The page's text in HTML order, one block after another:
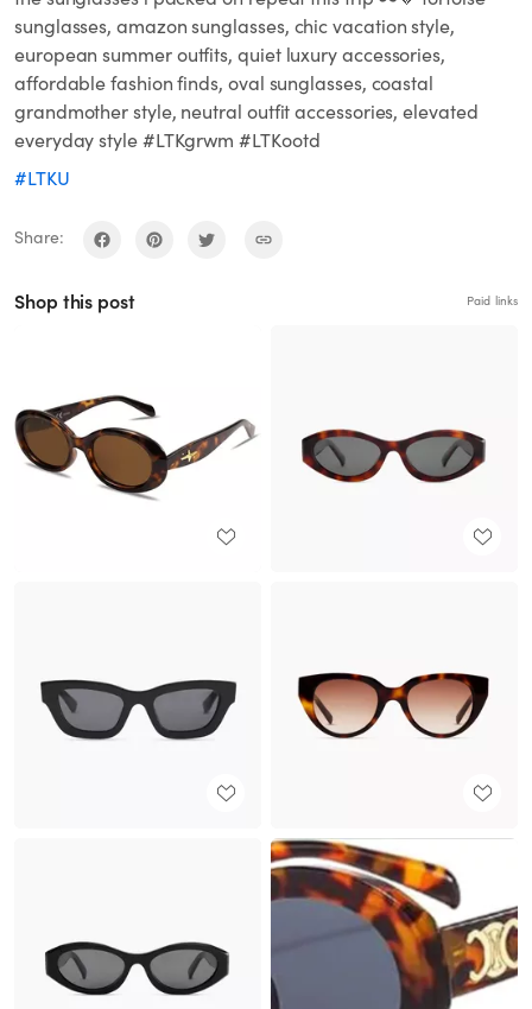
sunglasses, amazon sunglasses, chic vacation style,
european summer outfits, quiet luxury accessories,
affordable fashion finds, oval sunglasses, coastal
grandmother style, neutral outfit accessories, elevated
everyday style #LTKgrwm #LTKootd
#LTKU
Share:
Shop this post Paid links